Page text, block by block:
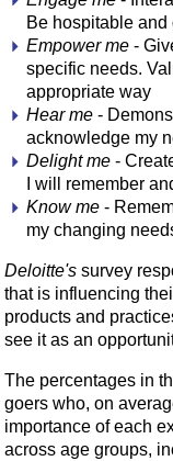
Be hospitable and
Empower me -
specific needs.
appropriate way
Hear me -
acknowledge my
Delight me -
I will remember
Know me -
my changing
Deloitte's survey
that is influencing
products and
see it as an
The percentages in
goers who, on
importance of each
across age groups,